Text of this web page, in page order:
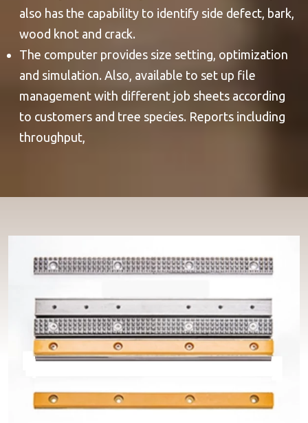
also has the capability to identify side defect, bark,
wood knot and crack.
The computer provides size setting, optimization
and simulation. Also, available to set up file
management with different job sheets according
to customers and tree species. Reports including
throughput,